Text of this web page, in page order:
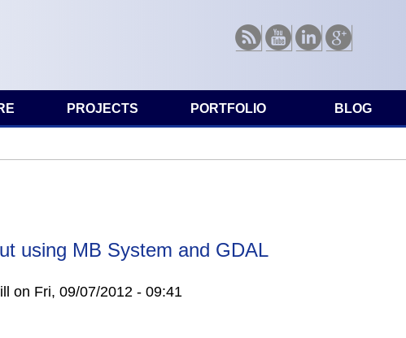
RSS YoutubeLinkedin
Google
PROJECTS PORTFOLIO BLOG
using MB System and GDAL
on Fri, 09/07/2012 - 09:41